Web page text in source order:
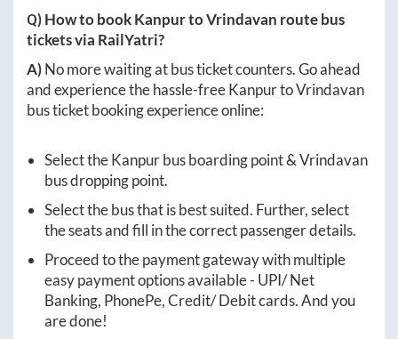
Q) How to bookKanpurtoVrindavan route bus
tickets via RailYatri?
A)No more waiting at bus ticket counters. Go ahead
and experience the hassle-freeKanpurtoVrindavan
bus ticket booking experience online:
Select theKanpurbus boarding point &Vrindavan
bus dropping point.
Select the bus that is best suited. Further, select
the seats and fill in the correct passenger details.
Proceed to the payment gateway with multiple
easy payment options available - UPI/ Net
Banking, PhonePe, Credit/ Debit cards. And you
are done!